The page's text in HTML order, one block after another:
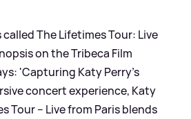
The Lifetimes Tour: Live
on the Tribeca Film
'Capturing Katy Perry’s
concert experience, Katy
Tour – Live from Paris blends